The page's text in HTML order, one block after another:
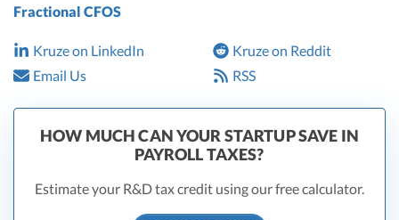
Fractional CFOS
Kruze on LinkedIn
Kruze on Reddit
Email Us
RSS
HOW MUCH CAN YOUR STARTUP SAVE IN
PAYROLL TAXES?
Estimate your R&D tax credit using our free calculator.